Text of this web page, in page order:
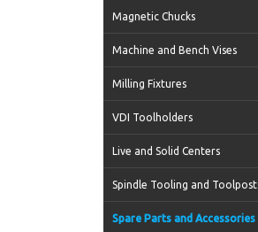
Magnetic Chucks
Machine and Bench Vises
Milling Fixtures
VDI Toolholders
Live and Solid Centers
Spindle Tooling and
Spare Parts and Accessories